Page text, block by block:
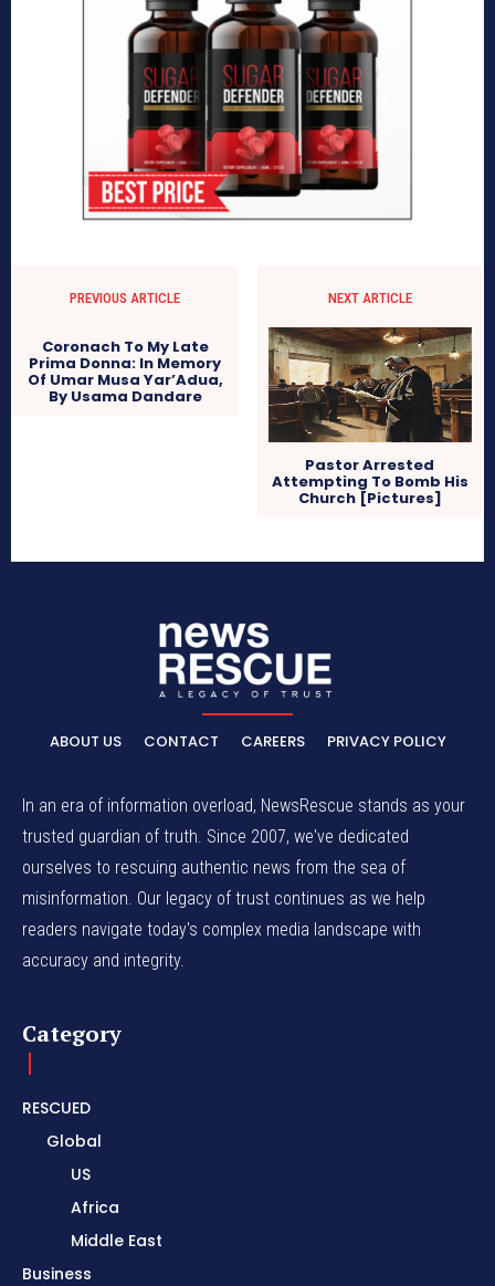
PREVIOUS ARTICLE
Coronach To My Late
Prima Donna: In Memory
Of Umar Musa Yar’Adua,
By Usama Dandare
NEXT ARTICLE
Pastor Arrested
Attempting To Bomb His
Church [Pictures]
ABOUT US CONTACT CAREERS PRIVACY POLICY
In an era of information overload, NewsRescue stands as your
trusted guardian of truth. Since 2007, we've dedicated
ourselves to rescuing authentic news from the sea of
misinformation. Our legacy of trust continues as we help
readers navigate today's complex media landscape with
accuracy and integrity.
Category
RESCUED
Global
US
Africa
Middle East
Business